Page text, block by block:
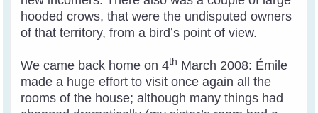
hooded crows, that were the undisputed owners
of that territory, from a bird’s point of view.
We came back home on 4th March 2008: Émile
made a huge effort to visit once again all the
rooms of the house; although many things had